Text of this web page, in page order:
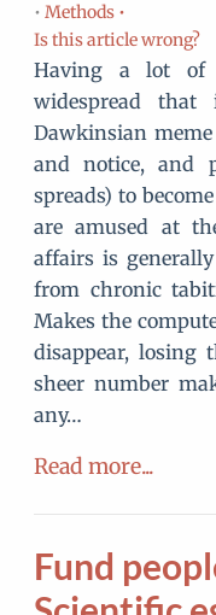
• Methods •
Is this article wrong?
Having a lot of
widespread
Dawkinsian
and notice, and
spreads) to
are amused at
affairs is
from chronic
Makes the
disappear, losing
sheer number
any…
Read more...
Fund